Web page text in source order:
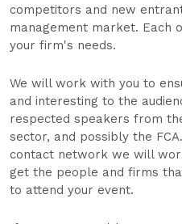
competitors and new
management market. Each
your firm's needs.
We will work with you to
and interesting to the
respected speakers from
sector, and possibly the
contact network we will
get the people and firms
to attend your event.